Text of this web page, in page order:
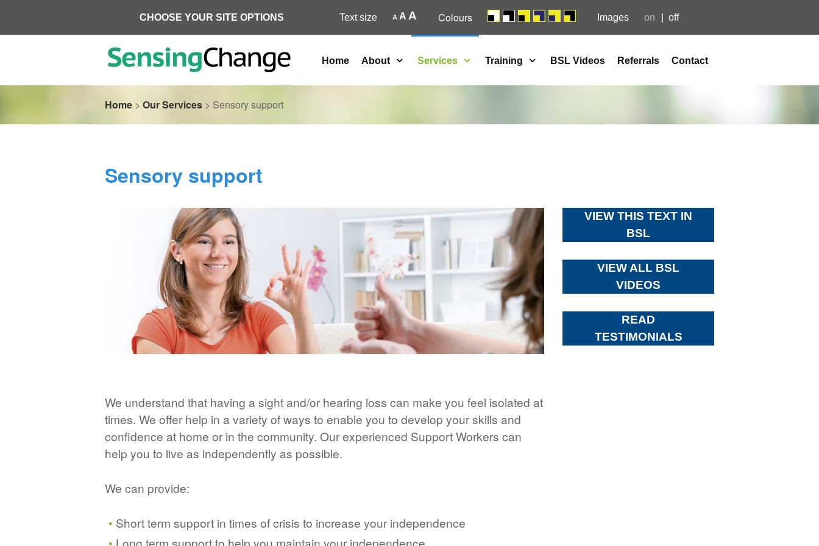
CHOOSE YOUR SITE OPTIONS Text size A A A Colours Images on off
Home About Services Training BSL Videos Referrals Contact
Home > Our Services > Sensory support
Sensory support
We understand that having a sight and/or hearing loss can make you feel isolated at
times. We offer help in a variety of ways to enable you to develop your skills and
confidence at home or in the community. Our experienced Support Workers can
help you to live as independently as possible.
We can provide:
Short term support in times of crisis to increase your independence
Long term support to help you maintain your independence
VIEW THIS TEXT IN
BSL
VIEW ALL BSL
VIDEOS
READ
TESTIMONIALS